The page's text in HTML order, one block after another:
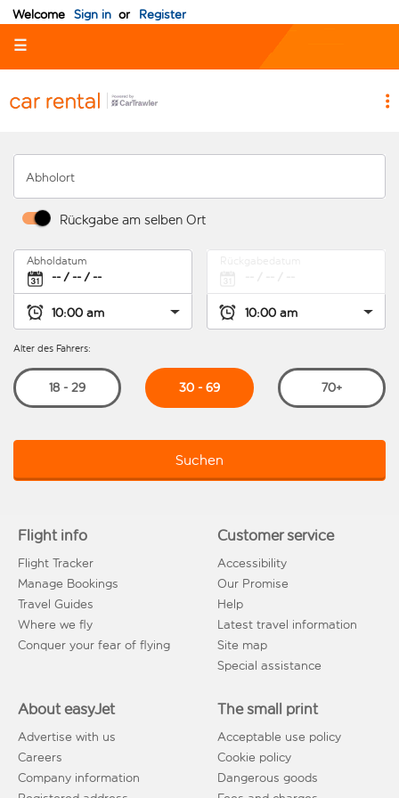
Welcome Sign in or Register
☰
Abholort
Rückgabe am selben Ort
Abholdatum
Alter des Fahrers:
18 - 29 30 - 69 70+
Suchen
Flight info
Flight Tracker
Manage Bookings
Travel Guides
Where we fly
Conquer your fear of flying
Customer service
Accessibility
Our Promise
Help
Latest travel information
Site map
Special assistance
About easyJet
Advertise with us
Careers
Company information
The small print
Acceptable use policy
Cookie policy
Dangerous goods